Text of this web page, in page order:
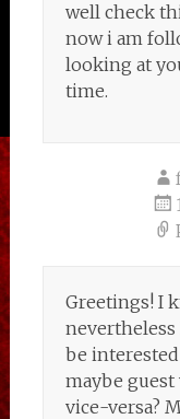
well check
now i am
looking at
time.
Greetings! I
nevertheless
be
maybe
vice-versa?